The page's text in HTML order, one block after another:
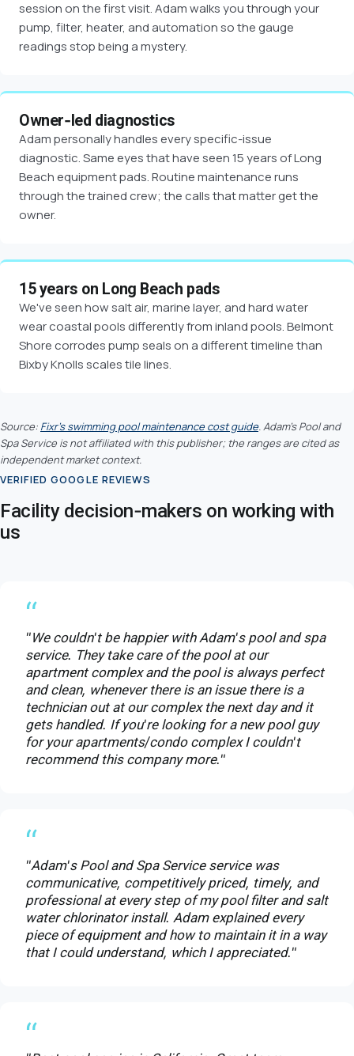
session on the first visit. Adam walks you through your
pump, filter, heater, and automation so the gauge
readings stop being a mystery.
Owner-led diagnostics
Adam personally handles every specific-issue
diagnostic. Same eyes that have seen 15 years of Long
Beach equipment pads. Routine maintenance runs
through the trained crew; the calls that matter get the
owner.
15 years on Long Beach pads
We've seen how salt air, marine layer, and hard water
wear coastal pools differently from inland pools. Belmont
Shore corrodes pump seals on a different timeline than
Bixby Knolls scales tile lines.
Source: Fixr's swimming pool maintenance cost guide. Adam's Pool and
Spa Service is not affiliated with this publisher; the ranges are cited as
independent market context.
VERIFIED GOOGLE REVIEWS
Facility decision-makers on working with
us
“
"We couldn't be happier with Adam's pool and spa
service. They take care of the pool at our
apartment complex and the pool is always perfect
and clean, whenever there is an issue there is a
technician out at our complex the next day and it
gets handled. If you're looking for a new pool guy
for your apartments/condo complex I couldn't
recommend this company more."
“
"Adam's Pool and Spa Service service was
communicative, competitively priced, timely, and
professional at every step of my pool filter and salt
water chlorinator install. Adam explained every
piece of equipment and how to maintain it in a way
that I could understand, which I appreciated."
“